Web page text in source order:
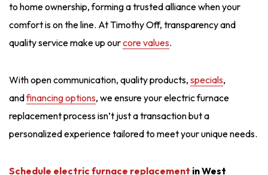
to home ownership, forming a trusted alliance when your
comfort is on the line. At Timothy Off, transparency and
quality service make up ourcore values.
With open communication, quality products, specials,
andfinancing options, we ensure your electric furnace
replacement process isn’t just a transaction but a
personalized experience tailored to meet your unique needs.
Schedule electric furnace replacement in West